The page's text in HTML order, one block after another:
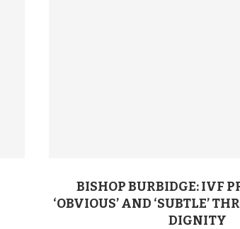
BISHOP BURBIDGE: IVF
‘OBVIOUS’ AND ‘SUBTLE’
DIGNITY